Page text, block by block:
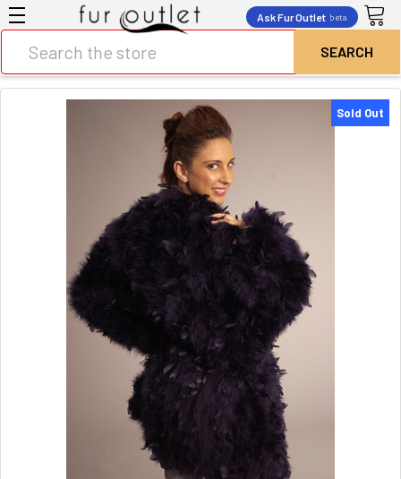
Ask Fur Outlet beta
Sold Out